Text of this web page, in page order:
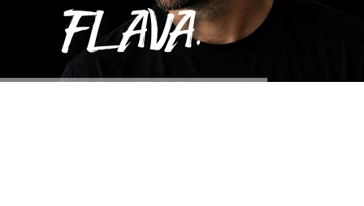
Flava & Stevenson